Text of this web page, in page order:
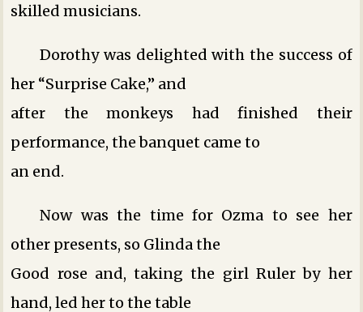
skilled musicians.
Dorothy was delighted with the success of
her “Surprise Cake,” and
after the monkeys had finished their
performance, the banquet came to
an end.
Now was the time for Ozma to see her
other presents, so Glinda the
Good rose and, taking the girl Ruler by her
hand, led her to the table